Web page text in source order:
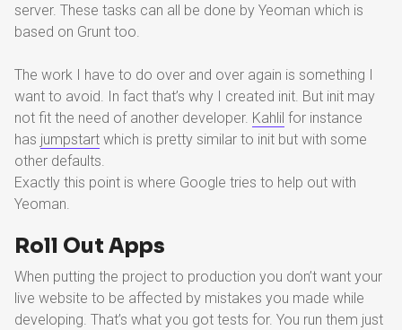
server. These tasks can all be done by Yeoman which is
based on Grunt too.
The work I have to do over and over again is something I
want to avoid. In fact that’s why I created init. But init may
not fit the need of another developer. Kahlil for instance
has jumpstart which is pretty similar to init but with some
other defaults.
Exactly this point is where Google tries to help out with
Yeoman.
Roll Out Apps
When putting the project to production you don’t want your
live website to be affected by mistakes you made while
developing. That’s what you got tests for. You run them just